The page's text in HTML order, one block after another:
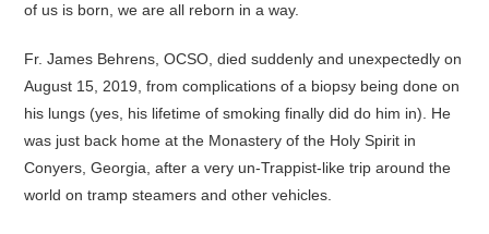
of us is born, we are all reborn in a way.
Fr. James Behrens, OCSO, died suddenly and unexpectedly on
August 15, 2019, from complications of a biopsy being done on
his lungs (yes, his lifetime of smoking finally did do him in). He
was just back home at the Monastery of the Holy Spirit in
Conyers, Georgia, after a very un-Trappist-like trip around the
world on tramp steamers and other vehicles.